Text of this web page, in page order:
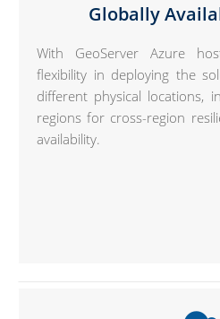
Globally
With GeoServer Azure
flexibility in deploying the
different physical locations,
regions for cross-region
availability.